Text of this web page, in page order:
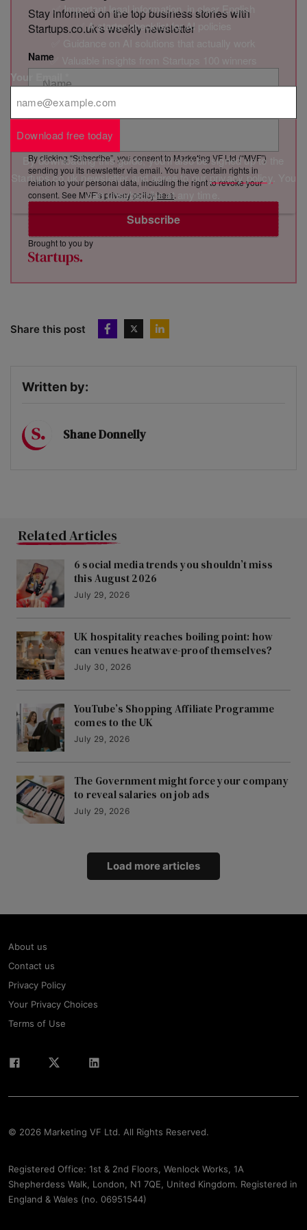
Stay informed on the top business stories with
Startups.co.uk's weekly newsletter
Name
Email Address
Subscribe
By clicking “Subscribe”, you consent to Marketing VF Ltd (“MVF”)
sending you its newsletter via email. You have certain rights in
relation to your personal data, including the right to revoke your
consent. See MVF’s privacy policy here.
Brought to you by
Share this post
Written by:
Shane Donnelly
Related Articles
6 social media trends you shouldn’t miss
this August 2026
July 29, 2026
UK hospitality reaches boiling point: how
can venues heatwave-proof themselves?
July 30, 2026
YouTube’s Shopping Affiliate Programme
comes to the UK
July 29, 2026
The Government might force your company
to reveal salaries on job ads
July 29, 2026
Load more articles
About us
Contact us
Privacy Policy
Your Privacy Choices
Terms of Use
© 2026 Marketing VF Ltd. All Rights Reserved.
Registered Office: 1st & 2nd Floors, Wenlock Works, 1A
Shepherdess Walk, London, N1 7QE, United Kingdom. Registered in
England & Wales (no. 06951544)
✅ Important legal information, in clear English
✅ A starter checklist for AI policies
✅ Valuable insights from Startups 100 winners
Your Email
Download free today
By downloading this guide, you'll also be signed up to the
Startups.co.uk newsletter and agree to ourprivacy policy
can unsubscribe at any time.